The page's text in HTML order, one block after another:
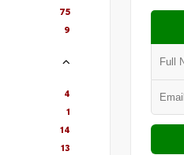
75
9
4
1
14
13